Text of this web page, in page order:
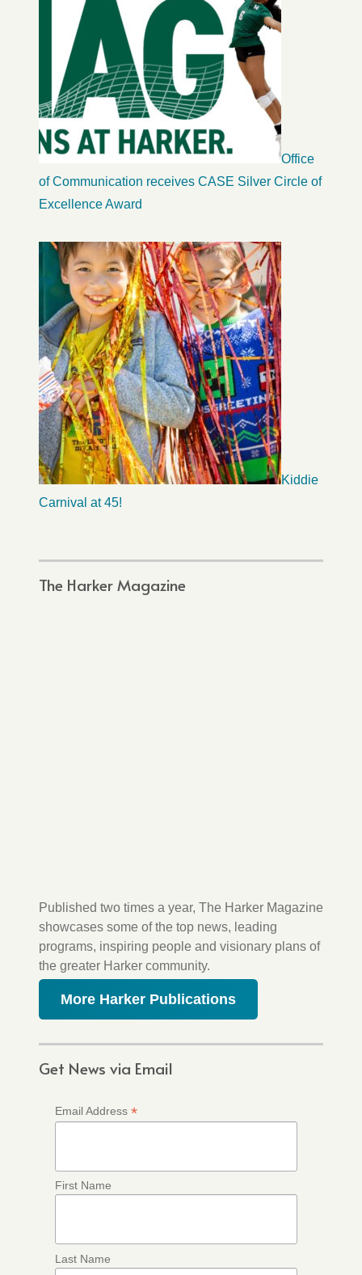
Office
of Communication receives CASE Silver Circle of
Excellence Award
Kiddie
Carnival at 45!
The Harker Magazine
Published two times a year, The Harker Magazine
showcases some of the top news, leading
programs, inspiring people and visionary plans of
the greater Harker community.
More Harker Publications
Get News via Email
Email Address *
First Name
Last Name